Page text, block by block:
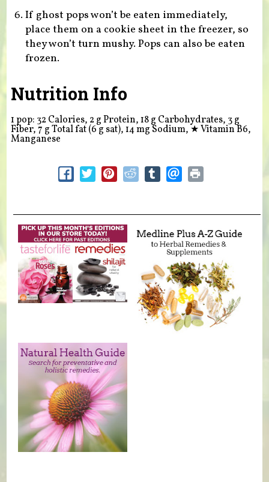
If ghost pops won’t be eaten immediately,
place them on a cookie sheet in the freezer, so
they won’t turn mushy. Pops can also be eaten
frozen.
Nutrition Info
1 pop: 32 Calories, 2 g Protein, 18 g Carbohydrates, 3 g
Fiber, 7 g Total fat (6 g sat), 14 mg Sodium, ★Vitamin B6,
Manganese